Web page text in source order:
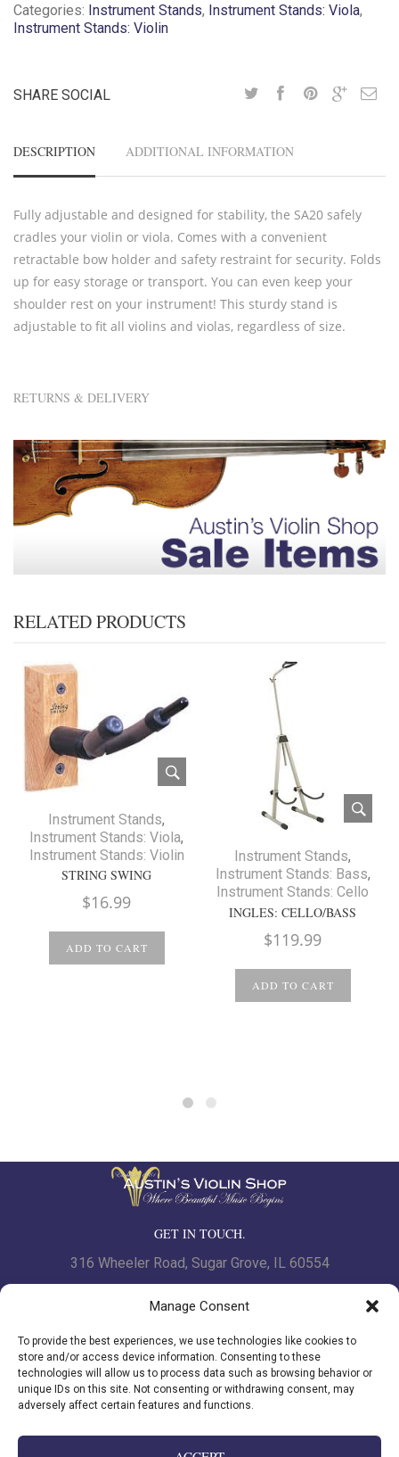
Manage Consent
To provide the best experiences, we use technologies like cookies to
store and/or access device information. Consenting to these
technologies will allow us to process data such as browsing behavior or
unique IDs on this site. Not consenting or withdrawing consent, may
adversely affect certain features and functions.
Categories: Instrument Stands, Instrument Stands: Viola,
Instrument Stands: Violin
SHARE SOCIAL
DESCRIPTION
Fully adjustable and designed for stability, the SA20 safely
cradles your violin or viola. Comes with a convenient
retractable bow holder and safety restraint for security. Folds
up for easy storage or transport. You can even keep your
shoulder rest on your instrument! This sturdy stand is
adjustable to fit all violins and violas, regardless of size.
ADDITIONAL INFORMATION
RETURNS & DELIVERY
RELATED PRODUCTS
Instrument Stands,
Instrument Stands: Viola,
Instrument Stands: Violin
STRING SWING
$16.99
ADD TO CART
Instrument Stands,
Instrument Stands: Bass,
Instrument Stands: Cello
INGLES: CELLO/BASS
$119.99
ADD TO CART
GET IN TOUCH.
316 Wheeler Road, Sugar Grove, IL 60554
Phone: 630.466.7562 | Fax: 630-466-7561
www.austinsviolinshop.com